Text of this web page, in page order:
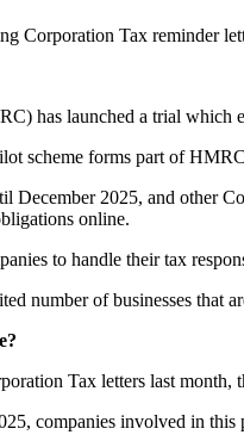
Corporation Tax reminder
has launched a trial which
scheme forms part of
December 2025, and other
online.
to handle their tax
number of businesses that
Tax letters last
companies involved in